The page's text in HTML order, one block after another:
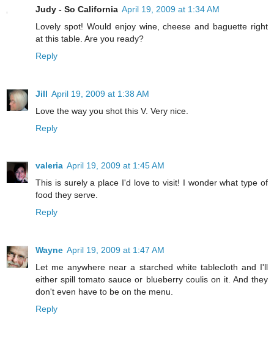
Judy - So California April 19, 2009 at 1:34 AM
Lovely spot! Would enjoy wine, cheese and baguette right
at this table. Are you ready?
Reply
Jill April 19, 2009 at 1:38 AM
Love the way you shot this V. Very nice.
Reply
valeria April 19, 2009 at 1:45 AM
This is surely a place I'd love to visit! I wonder what type of
food they serve.
Reply
Wayne April 19, 2009 at 1:47 AM
Let me anywhere near a starched white tablecloth and I'll
either spill tomato sauce or blueberry coulis on it. And they
don't even have to be on the menu.
Reply